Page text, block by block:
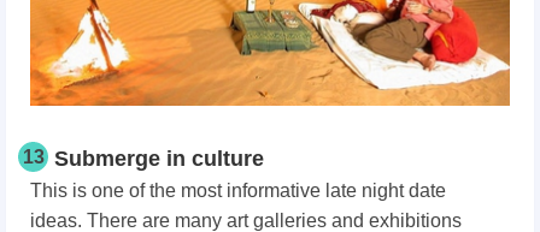
13 Submerge in culture
This is one of the most informative late night date
ideas. There are many art galleries and exhibitions